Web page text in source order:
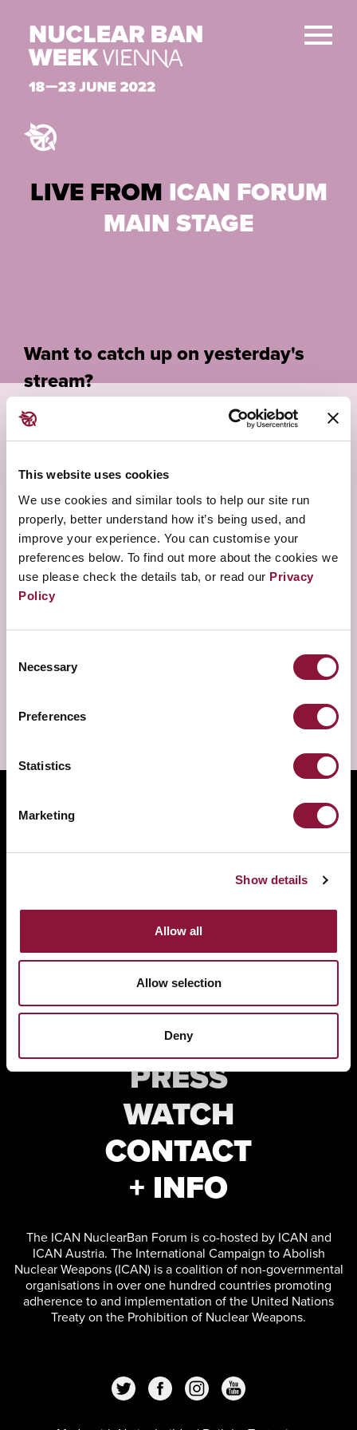
This website uses cookies
We use cookies and similar tools to help our site run
properly, better understand how it’s being used, and
improve your experience. You can customise your
preferences below. To find out more about the cookies we
use please check the details tab, or read our Privacy
Policy
Selection
Necessary
Preferences
Statistics
Marketing
Show details
Allow all
Allow selection
Deny
LIVE FROM ICAN FORUM
MAIN STAGE
Want to catch up on yesterday's
stream?
WANT TO ASK QUESTIONS?
REGISTER
CLICK HERE
LOOKING FOR OTHER STREAMS?
EVENTS
PROGRAMME
PRESS
WATCH
CONTACT
+ INFO
The ICAN NuclearBan Forum is co-hosted by ICAN and
ICAN Austria. The International Campaign to Abolish
Nuclear Weapons (ICAN) is a coalition of non-governmental
organisations in over one hundred countries promoting
adherence to and implementation of the United Nations
Treaty on the Prohibition of Nuclear Weapons.